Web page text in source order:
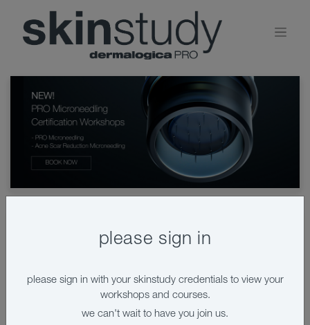
please sign in
please sign in with your skinstudy credentials to view your
workshops and courses.
we can't wait to have you join us.
book a workshop
calendar list